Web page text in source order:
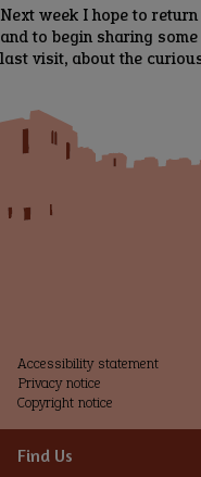
Next week I hope to
and to begin sharing
last visit, about the
Accessibility statement
Privacy notice
Copyright notice
Find Us